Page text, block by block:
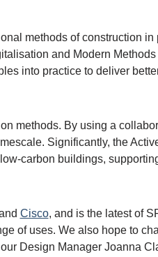
methods of construction
and Modern
into practice to deliver
methods. By using a
Significantly, the
carbon buildings,
Cisco, and is the latest of
of uses. We also hope to
Design Manager Joanna